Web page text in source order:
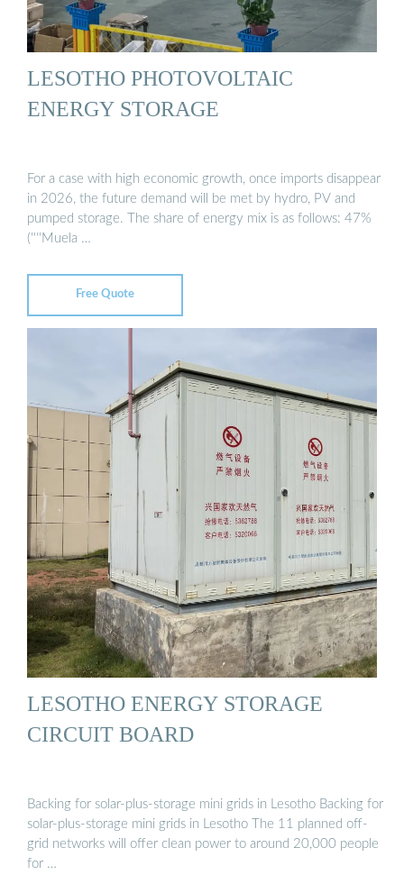
LESOTHO PHOTOVOLTAIC
ENERGY STORAGE
For a case with high economic growth, once imports disappear
in 2026, the future demand will be met by hydro, PV and
pumped storage. The share of energy mix is as follows: 47%
(''''Muela …
Free Quote
LESOTHO ENERGY STORAGE
CIRCUIT BOARD
Backing for solar-plus-storage mini grids in Lesotho Backing for
solar-plus-storage mini grids in Lesotho The 11 planned off-
grid networks will offer clean power to around 20,000 people
for …